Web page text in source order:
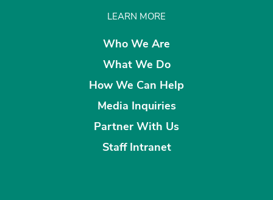
LEARN MORE
Who We Are
What We Do
How We Can Help
Media Inquiries
Partner With Us
Staff Intranet